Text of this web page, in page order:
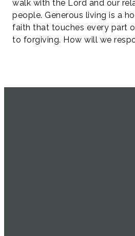
walk with the Lord and our
people. Generous living is a
faith that touches every part
to forgiving. How will we